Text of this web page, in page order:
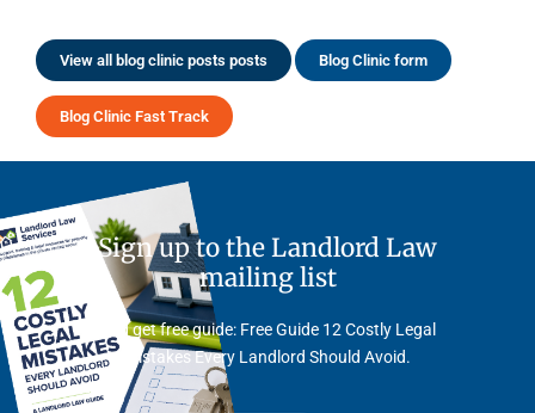
View all blog clinic posts posts Blog Clinic form
Blog Clinic Fast Track
Sign up to the Landlord Law
mailing list
And get free guide: Free Guide 12 Costly Legal
Mistakes Every Landlord Should Avoid.